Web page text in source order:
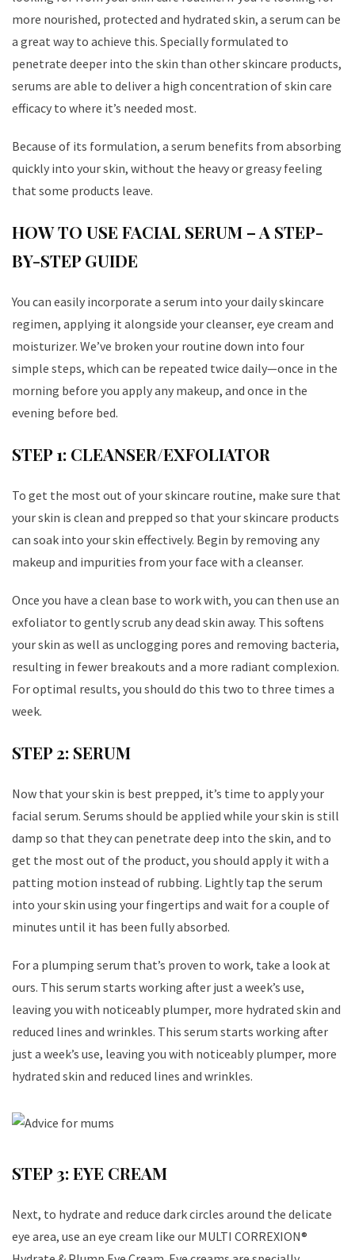
more nourished, protected and hydrated skin, a serum can be
a great way to achieve this. Specially formulated to
penetrate deeper into the skin than other skincare products,
serums are able to deliver a high concentration of skin care
efficacy to where it’s needed most.
Because of its formulation, a serum benefits from absorbing
quickly into your skin, without the heavy or greasy feeling
that some products leave.
HOW TO USE FACIAL SERUM – A STEP-
BY-STEP GUIDE
You can easily incorporate a serum into your daily skincare
regimen, applying it alongside your cleanser, eye cream and
moisturizer. We’ve broken your routine down into four
simple steps, which can be repeated twice daily—once in the
morning before you apply any makeup, and once in the
evening before bed.
STEP 1: CLEANSER/EXFOLIATOR
To get the most out of your skincare routine, make sure that
your skin is clean and prepped so that your skincare products
can soak into your skin effectively. Begin by removing any
makeup and impurities from your face with a cleanser.
Once you have a clean base to work with, you can then use an
exfoliator to gently scrub any dead skin away. This softens
your skin as well as unclogging pores and removing bacteria,
resulting in fewer breakouts and a more radiant complexion.
For optimal results, you should do this two to three times a
week.
STEP 2: SERUM
Now that your skin is best prepped, it’s time to apply your
facial serum. Serums should be applied while your skin is still
damp so that they can penetrate deep into the skin, and to
get the most out of the product, you should apply it with a
patting motion instead of rubbing. Lightly tap the serum
into your skin using your fingertips and wait for a couple of
minutes until it has been fully absorbed.
For a plumping serum that’s proven to work, take a look at
ours. This serum starts working after just a week’s use,
leaving you with noticeably plumper, more hydrated skin and
reduced lines and wrinkles. This serum starts working after
just a week’s use, leaving you with noticeably plumper, more
hydrated skin and reduced lines and wrinkles.
STEP 3: EYE CREAM
Next, to hydrate and reduce dark circles around the delicate
eye area, use an eye cream like our MULTI CORREXION®